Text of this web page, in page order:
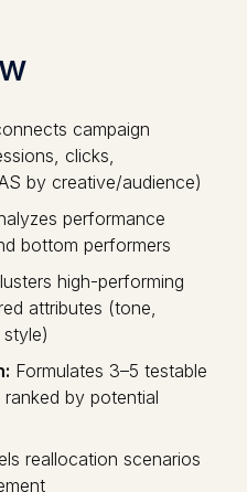
campaign
clicks,
by creative/audience)
performance
bottom performers
high-performing
attributes (tone,
Formulates 3–5 testable
by potential
reallocation scenarios